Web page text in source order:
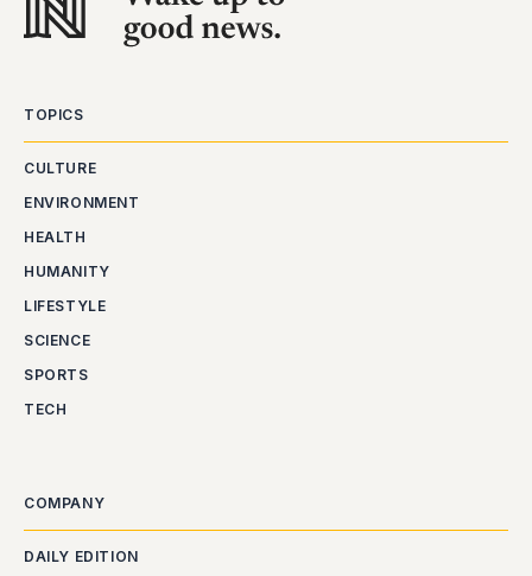
TOPICS
CULTURE
ENVIRONMENT
HEALTH
HUMANITY
LIFESTYLE
SCIENCE
SPORTS
TECH
COMPANY
DAILY EDITION